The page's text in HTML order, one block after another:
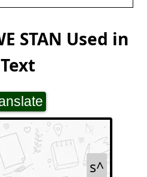
STAN Used in
s^